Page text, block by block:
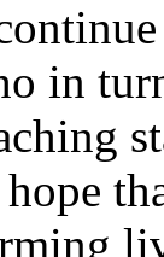
in